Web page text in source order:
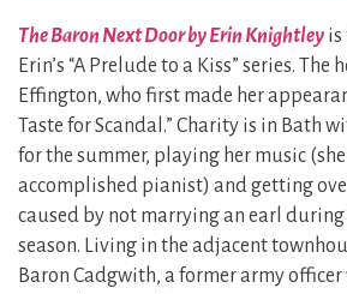
The Baron Next Door by Erin Knightley is
Erin’s “A Prelude to a Kiss” series. The
Effington, who first made her
Taste for Scandal.” Charity is in Bath
for the summer, playing her music
accomplished pianist) and getting
caused by not marrying an earl
season. Living in the adjacent
Baron Cadgwith, a former army